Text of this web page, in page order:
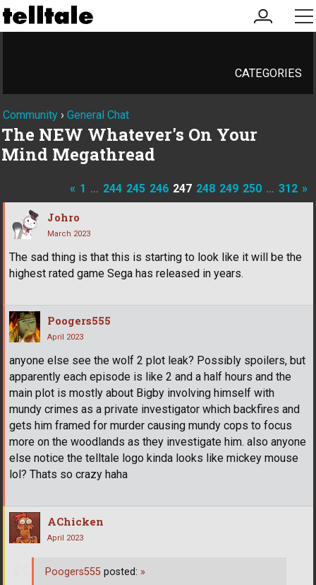
my
account
CATEGORIES
Community › General Chat
The NEW Whatever's On Your
Mind Megathread
« 1 … 244 245 246 247 248 249 250 … 312 »
Johro
March 2023
The sad thing is that this is starting to look like it will be the
highest rated game Sega has released in years.
Poogers555
April 2023
anyone else see the wolf 2 plot leak? Possibly spoilers, but
apparently each episode is like 2 and a half hours and the
main plot is mostly about Bigby involving himself with
mundy crimes as a private investigator which backfires and
gets him framed for murder causing mundy cops to focus
more on the woodlands as they investigate him. also anyone
else notice the telltale logo kinda looks like mickey mouse
lol? Thats so crazy haha
AChicken
April 2023
Poogers555 posted: »